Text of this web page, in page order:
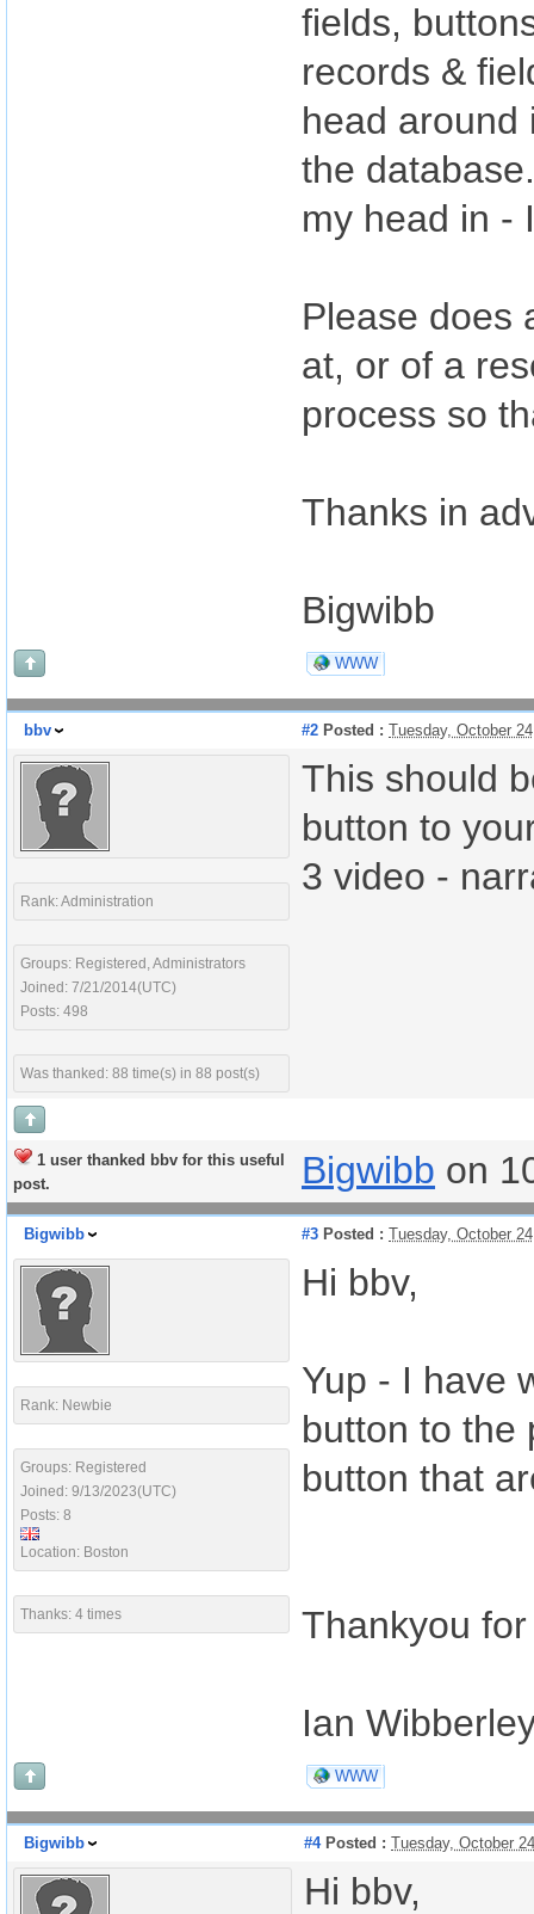
fields,
records &
head around
the
my head in -
Please does
at, or of a
process so
Thanks in
Bigwibb
WWW
bbv #2 Posted : Tuesday, October
Rank: Administration
Groups: Registered, Administrators
Joined: 7/21/2014(UTC)
Posts: 498
Was thanked: 88 time(s) in 88 post(s)
This should
button to
3 video -
1 user thanked bbv for this useful
post.
Bigwibb on
Bigwibb #3 Posted : Tuesday, October
Rank: Newbie
Groups: Registered
Joined: 9/13/2023(UTC)
Posts: 8
Location: Boston
Thanks: 4 times
Hi bbv,
Yup - I have
button to the
button that
Thankyou
Ian
WWW
Bigwibb #4Posted : Tuesday, October
Hi bbv,